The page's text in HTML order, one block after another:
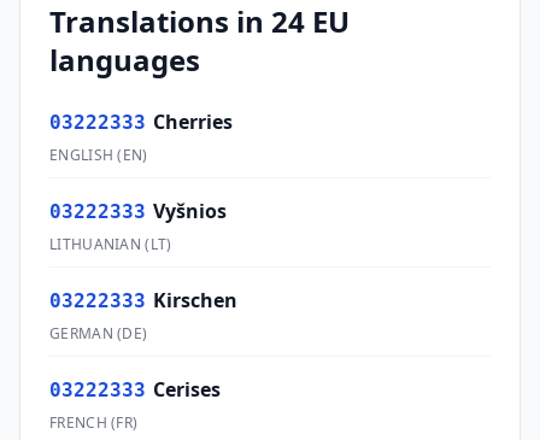
Translations in 24 EU
languages
03222333 Cherries
ENGLISH (EN)
03222333 Vyšnios
LITHUANIAN (LT)
03222333 Kirschen
GERMAN (DE)
03222333 Cerises
FRENCH (FR)